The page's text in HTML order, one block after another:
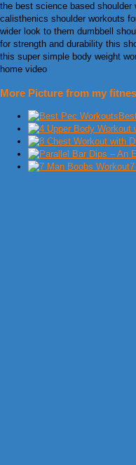
the best science based shoulder
calisthenics shoulder workouts
wider look to them dumbbell
for strength and durability this
this super simple body weight
home video
More Picture from my